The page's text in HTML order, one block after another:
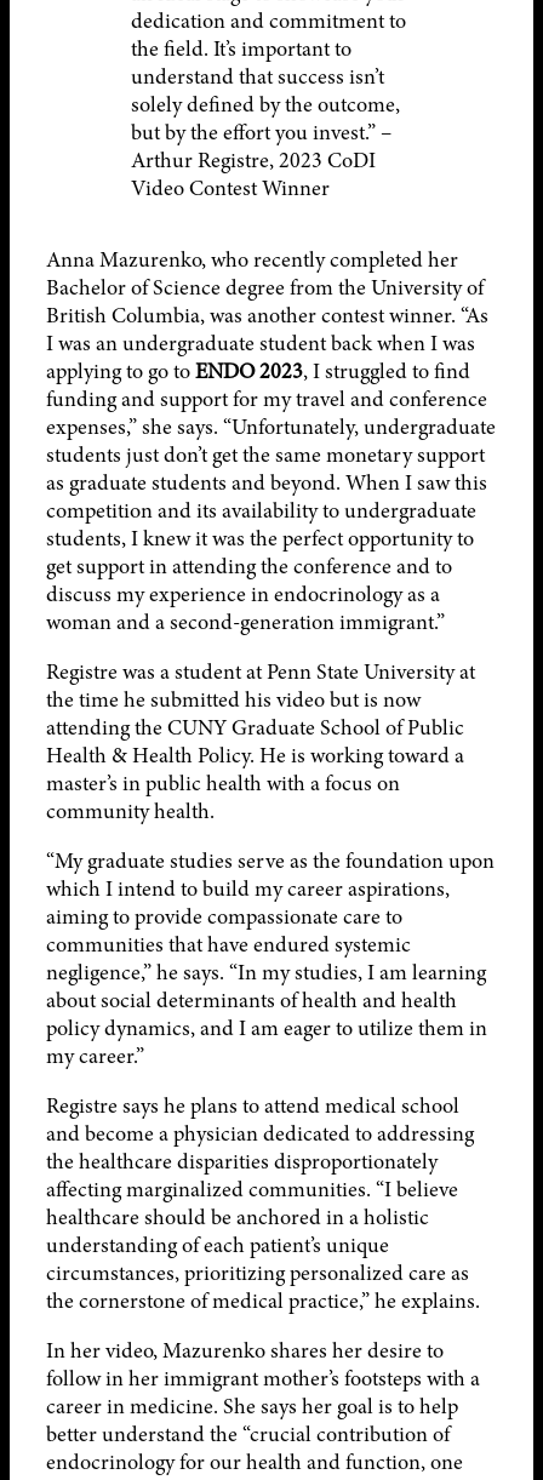
dedication and commitment to
the field. It’s important to
understand that success isn’t
solely defined by the outcome,
but by the effort you invest.” –
Arthur Registre, 2023 CoDI
Video Contest Winner
Anna Mazurenko, who recently completed her
Bachelor of Science degree from the University of
British Columbia, was another contest winner. “As
I was an undergraduate student back when I was
applying to go toENDO 2023, I struggled to find
funding and support for my travel and conference
expenses,” she says. “Unfortunately, undergraduate
students just don’t get the same monetary support
as graduate students and beyond. When I saw this
competition and its availability to undergraduate
students, I knew it was the perfect opportunity to
get support in attending the conference and to
discuss my experience in endocrinology as a
woman and a second-generation immigrant.”
Registre was a student at Penn State University at
the time he submitted his video but is now
attending the CUNY Graduate School of Public
Health & Health Policy. He is working toward a
master’s in public health with a focus on
community health.
“My graduate studies serve as the foundation upon
which I intend to build my career aspirations,
aiming to provide compassionate care to
communities that have endured systemic
negligence,” he says. “In my studies, I am learning
about social determinants of health and health
policy dynamics, and I am eager to utilize them in
my career.”
Registre says he plans to attend medical school
and become a physician dedicated to addressing
the healthcare disparities disproportionately
affecting marginalized communities. “I believe
healthcare should be anchored in a holistic
understanding of each patient’s unique
circumstances, prioritizing personalized care as
the cornerstone of medical practice,” he explains.
In her video, Mazurenko shares her desire to
follow in her immigrant mother’s footsteps with a
career in medicine. She says her goal is to help
better understand the “crucial contribution of
endocrinology for our health and function, one